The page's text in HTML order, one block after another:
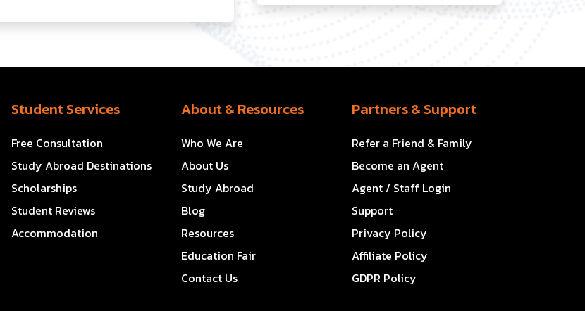
Student Services
Free Consultation
Study Abroad Destinations
Scholarships
Student Reviews
Accommodation
About & Resources
Who We Are
About Us
Study Abroad
Blog
Resources
Education Fair
Contact Us
Partners & Support
Refer a Friend & Family
Become an Agent
Agent / Staff Login
Support
Privacy Policy
Affiliate Policy
GDPR Policy